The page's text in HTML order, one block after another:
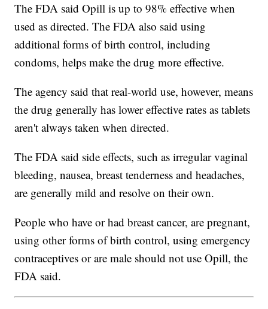
The FDA said Opill is up to 98% effective when
used as directed. The FDA also said using
additional forms of birth control, including
condoms, helps make the drug more effective.
The agency said that real-world use, however, means
the drug generally has lower effective rates as tablets
aren't always taken when directed.
The FDA said side effects, such as irregular vaginal
bleeding, nausea, breast tenderness and headaches,
are generally mild and resolve on their own.
People who have or had breast cancer, are pregnant,
using other forms of birth control, using emergency
contraceptives or are male should not use Opill, the
FDA said.